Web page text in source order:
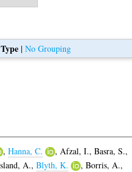
| No Grouping
,Hanna, C. , Afzal, I.,Basra, S.,
A.,Blyth, K. ,Borris, A.,